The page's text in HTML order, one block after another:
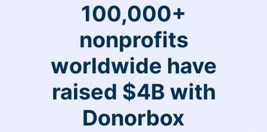
100,000+
nonprofits
worldwide have
raised $4B with
Donorbox